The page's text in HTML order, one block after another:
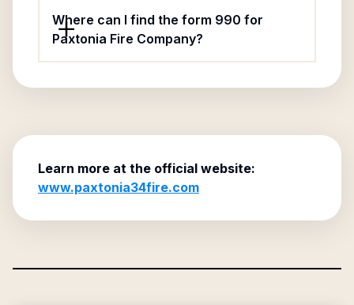
Where can I find the form 990 for
Paxtonia Fire Company?
Learn more at the official website:
www.paxtonia34fire.com